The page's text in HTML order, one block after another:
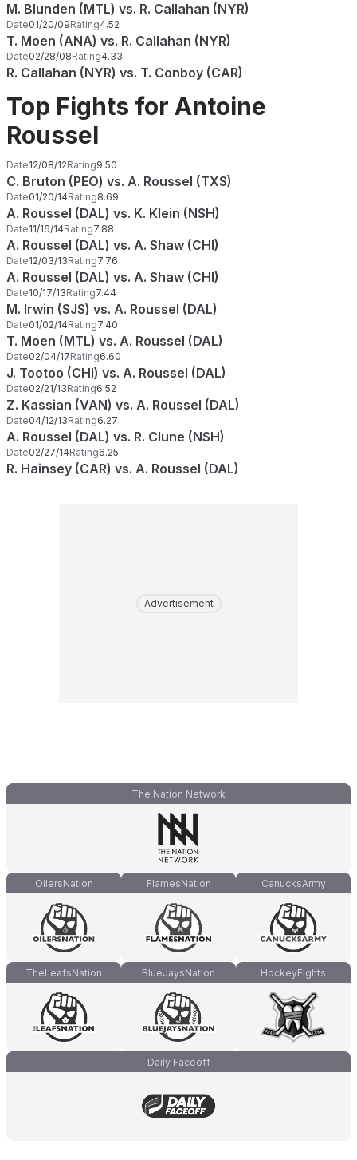
M. Blunden (MTL) vs. R. Callahan (NYR)
Date01/20/09Rating4.52
T. Moen (ANA) vs. R. Callahan (NYR)
Date02/28/08Rating4.33
R. Callahan (NYR) vs. T. Conboy (CAR)
Top Fights for Antoine
Roussel
Date12/08/12Rating9.50
C. Bruton (PEO) vs. A. Roussel (TXS)
Date01/20/14Rating8.69
A. Roussel (DAL) vs. K. Klein (NSH)
Date11/16/14Rating7.88
A. Roussel (DAL) vs. A. Shaw (CHI)
Date12/03/13Rating7.76
A. Roussel (DAL) vs. A. Shaw (CHI)
Date10/17/13Rating7.44
M. Irwin (SJS) vs. A. Roussel (DAL)
Date01/02/14Rating7.40
T. Moen (MTL) vs. A. Roussel (DAL)
Date02/04/17Rating6.60
J. Tootoo (CHI) vs. A. Roussel (DAL)
Date02/21/13Rating6.52
Z. Kassian (VAN) vs. A. Roussel (DAL)
Date04/12/13Rating6.27
A. Roussel (DAL) vs. R. Clune (NSH)
Date02/27/14Rating6.25
R. Hainsey (CAR) vs. A. Roussel (DAL)
Advertisement
The Nation Network
OilersNation FlamesNation CanucksArmy
TheLeafsNation BlueJaysNation HockeyFights
Daily Faceoff